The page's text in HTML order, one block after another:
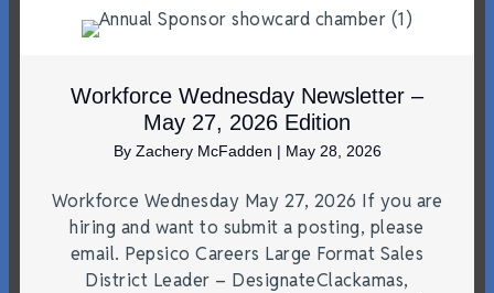
Workforce Wednesday Newsletter –
May 27, 2026 Edition
By Zachery McFadden | May 28, 2026
Workforce Wednesday May 27, 2026 If you are
hiring and want to submit a posting, please
email. Pepsico Careers Large Format Sales
District Leader – DesignateClackamas,